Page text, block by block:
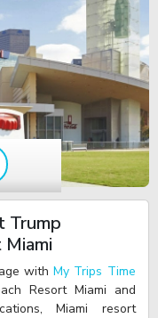
Trump
withMy Trips Time
Resort Miami and
Miami resort